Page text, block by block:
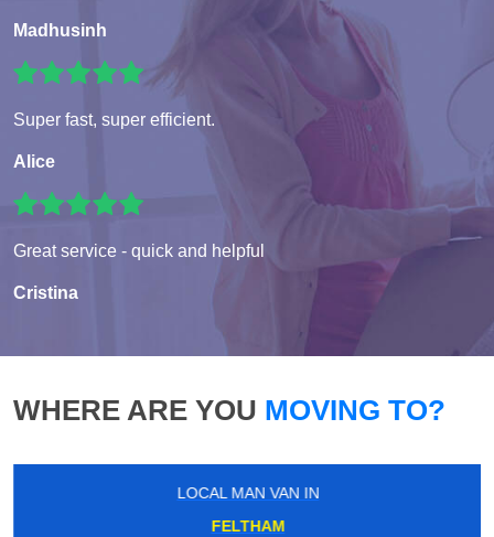
Madhusinh
Super fast, super efficient.
Alice
Great service - quick and helpful
Cristina
WHERE ARE YOU MOVING TO?
LOCAL MAN VAN IN
FELTHAM